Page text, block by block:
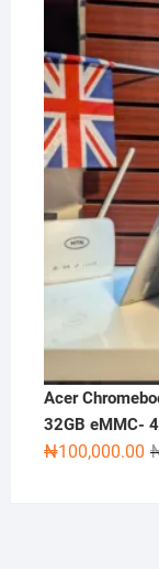
Acer
32GB eMMC-
₦100,000.00